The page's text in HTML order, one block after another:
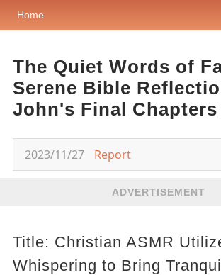
Home
The Quiet Words of
Serene Bible
John's Final Chapters
2023/11/27 Report
ADVERTISEMENT
Title: Christian ASMR
Whispering to Bring